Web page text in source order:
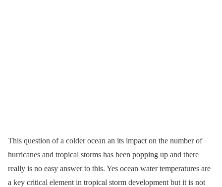
This question of a colder ocean an its impact on the number of
hurricanes and tropical storms has been popping up and there
really is no easy answer to this. Yes ocean water temperatures are
a key critical element in tropical storm development but it is not